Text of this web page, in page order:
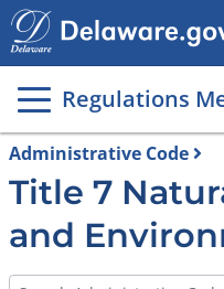
Regulations
Main
page
content
Administrative Code
Title 7
and